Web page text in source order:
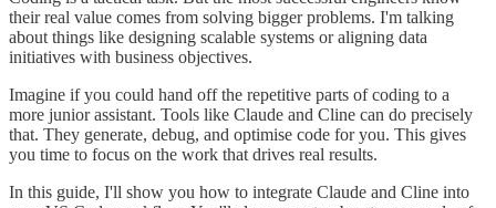
their real value comes from solving bigger problems. I'm talking
about things like designing scalable systems or aligning data
initiatives with business objectives.
Imagine if you could hand off the repetitive parts of coding to a
more junior assistant. Tools like Claude and Cline can do precisely
that. They generate, debug, and optimise code for you. This gives
you time to focus on the work that drives real results.
In this guide, I'll show you how to integrate Claude and Cline into